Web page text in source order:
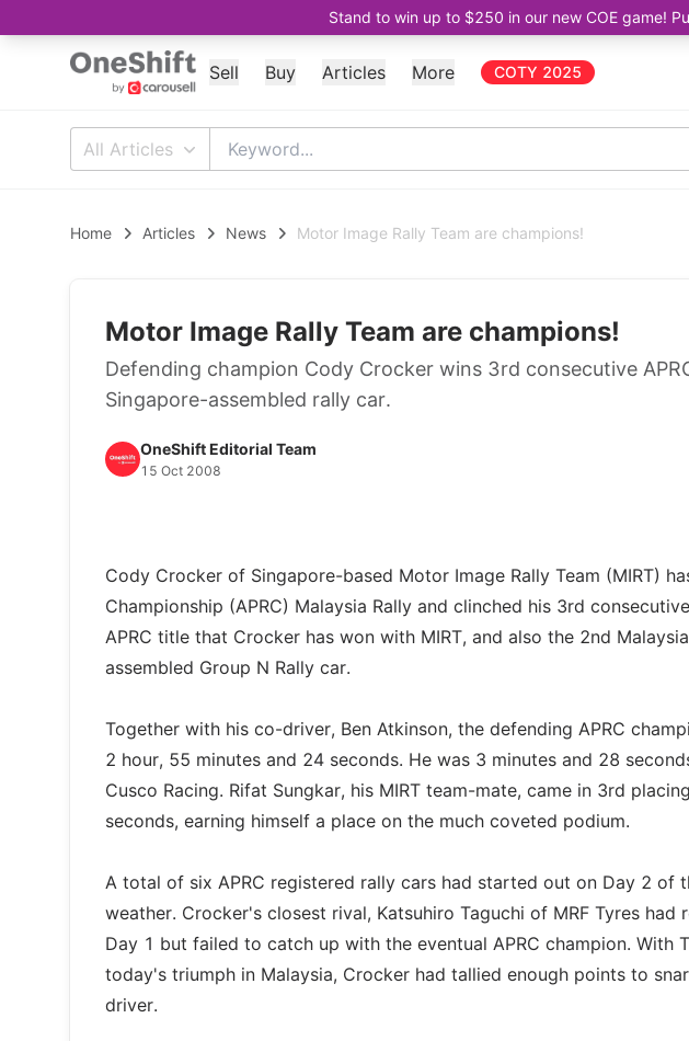
Stand to win up to $250 in our new COE game!
Sell Buy Articles More COTY 2025
All Articles
Home Articles News Motor Image Rally Team are champions!
Motor Image Rally Team are champions!
Defending champion Cody Crocker wins 3rd consecutive
Singapore-assembled rally car.
OneShift Editorial Team
15 Oct 2008
Cody Crocker of Singapore-based Motor Image Rally Team (MIRT)
Championship (APRC) Malaysia Rally and clinched his 3rd
APRC title that Crocker has won with MIRT, and also the 2nd
assembled Group N Rally car.
Together with his co-driver, Ben Atkinson, the defending APRC
2 hour, 55 minutes and 24 seconds. He was 3 minutes and 28
Cusco Racing. Rifat Sungkar, his MIRT team-mate, came in 3rd
seconds, earning himself a place on the much coveted podium.
A total of six APRC registered rally cars had started out on Day 2 of
weather. Crocker's closest rival, Katsuhiro Taguchi of MRF Tyres
Day 1 but failed to catch up with the eventual APRC champion. With
today's triumph in Malaysia, Crocker had tallied enough points to
driver.